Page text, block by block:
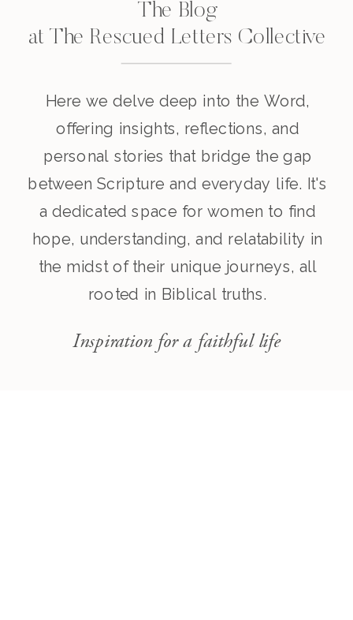
The Blog
at The Rescued Letters Collective
Here we delve deep into the Word,
offering insights, reflections, and
personal stories that bridge the gap
between Scripture and everyday life. It's
a dedicated space for women to find
hope, understanding, and relatability in
the midst of their unique journeys, all
rooted in Biblical truths.
Inspiration for a faithful life